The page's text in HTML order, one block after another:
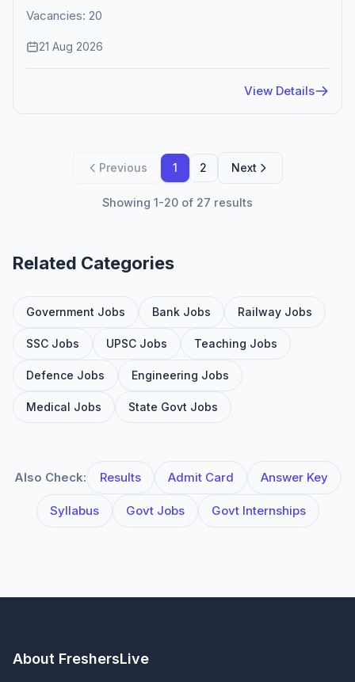
Vacancies: 20
21 Aug 2026
View Details
Previous 1 2 Next
Showing 1-20 of 27 results
Related Categories
Government Jobs Bank Jobs Railway Jobs
SSC Jobs UPSC Jobs Teaching Jobs
Defence Jobs Engineering Jobs
Medical Jobs State Govt Jobs
Also Check: Results Admit Card Answer Key
Syllabus Govt Jobs Govt Internships
About FreshersLive